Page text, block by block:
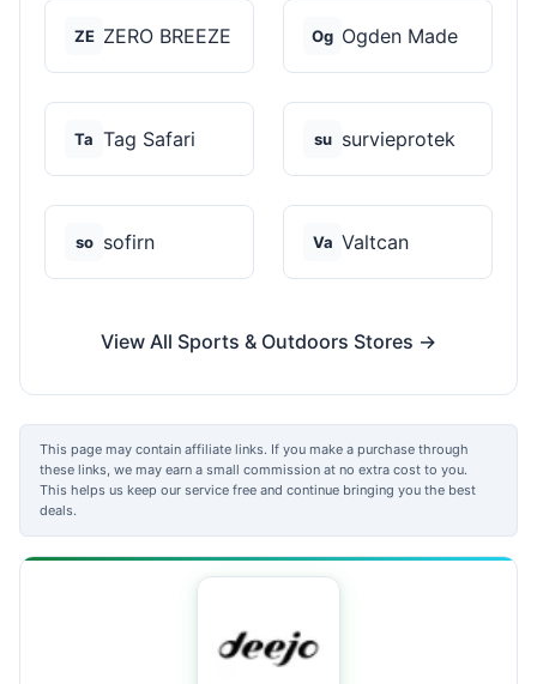
ZE ZERO BREEZE Og Ogden Made
Ta Tag Safari su survieprotek
so sofirn Va Valtcan
View All Sports & Outdoors Stores →
This page may contain affiliate links. If you make a purchase through
these links, we may earn a small commission at no extra cost to you.
This helps us keep our service free and continue bringing you the best
deals.